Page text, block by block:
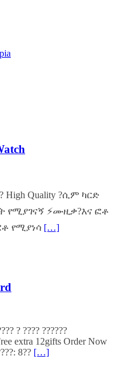
? High Quality ?ሲም ካርድ
የሚያገናኝ ⚡️ሙዚቃ?እና ፎቶ
የሚያነሳ […]
? ???? ??????
extra 12gifts Order Now
8?? […]